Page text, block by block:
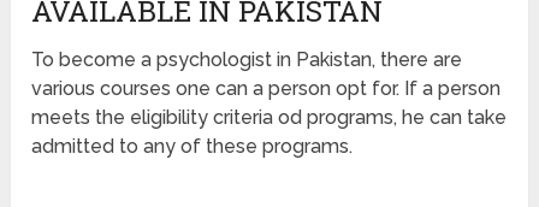
AVAILABLE IN PAKISTAN
To become a psychologist in Pakistan, there are
various courses one can a person opt for. If a person
meets the eligibility criteria od programs, he can take
admitted to any of these programs.